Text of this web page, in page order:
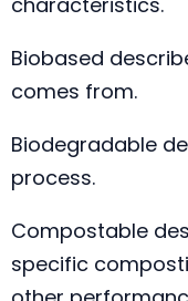
Biobased
comes from.
Biodegradable
process.
Compostable
specific